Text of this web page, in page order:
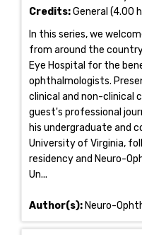
Credits:General (4.00
In this series, we
from around the
Eye Hospital for the
ophthalmologists.
clinical and non-clinical
guest's professional
his undergraduate and
University of Virginia,
residency and Neuro-
Un...
Author(s): Neuro-